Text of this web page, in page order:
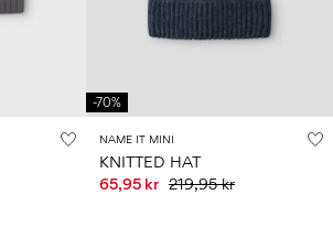
-70%
NAME IT MINI
KNITTED HAT
65,95 kr 219,95 kr